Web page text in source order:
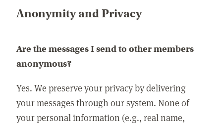
Anonymity and Privacy
Are the messages I send to other members
anonymous?
Yes. We preserve your privacy by delivering
your messages through our system. None of
your personal information (e.g., real name,